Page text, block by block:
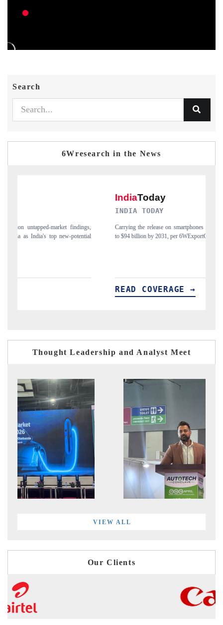
Search
6Wresearch in the News
Carrying the release on smartphones leading India's export potential
to $94 billion by 2031, per 6WExportGTM data.
Thought Leadership and Analyst Meet
VIEW ALL
Our Clients